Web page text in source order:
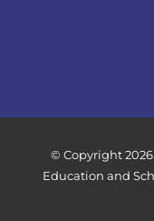
© Copyright
Education and